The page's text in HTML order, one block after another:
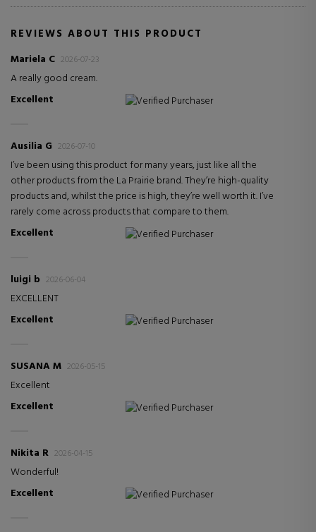
REVIEWS ABOUT THIS PRODUCT
Mariela C 2026-07-23
A really good cream.
Excellent
Verified Purchaser
Ausilia G 2026-07-10
I’ve been using this product for many years, just like all the
other products from the La Prairie brand. They’re high-quality
products and, whilst the price is high, they’re well worth it. I’ve
rarely come across products that compare to them.
Excellent
Verified Purchaser
luigi b 2026-06-04
EXCELLENT
Excellent
Verified Purchaser
SUSANA M 2026-05-15
Excellent
Excellent
Verified Purchaser
Nikita R 2026-04-15
Wonderful!
Excellent
Verified Purchaser